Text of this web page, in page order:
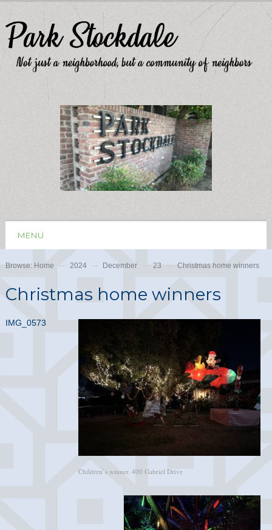
MENU
Browse: Home 2024 December 23 Christmas home winners
Christmas home winners
Children’s winner. 400 Gabriel Drive
IMG_0573